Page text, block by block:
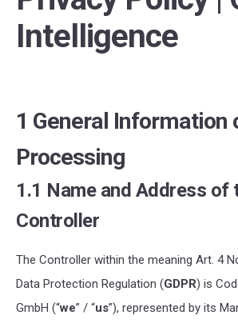
Intelligence
1 General Information
Processing
1.1 Name and Address of
Controller
The Controller within the meaning Art. 4
Data Protection Regulation (GDPR) is
GmbH (“we” / “us”), represented by its